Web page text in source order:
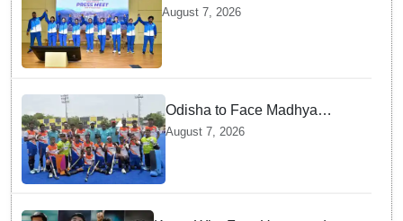
Scale Mount Yunam and Hoist
August 7, 2026
Odisha to Face Madhya
Pradesh National Junior
August 7, 2026